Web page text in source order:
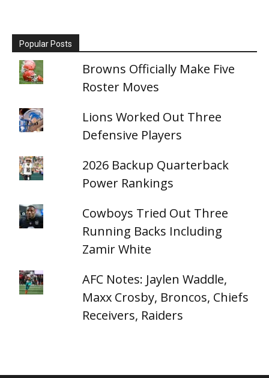
Popular Posts
Browns Officially Make Five
Roster Moves
Lions Worked Out Three
Defensive Players
2026 Backup Quarterback
Power Rankings
Cowboys Tried Out Three
Running Backs Including
Zamir White
AFC Notes: Jaylen Waddle,
Maxx Crosby, Broncos, Chiefs
Receivers, Raiders